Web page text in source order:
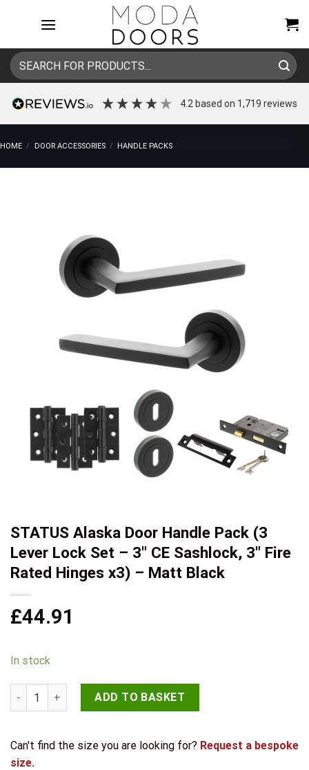
Search
for:
4.2 based on 1,719 reviews
HOME / DOOR ACCESSORIES / HANDLE PACKS
STATUS Alaska Door Handle Pack (3
Lever Lock Set – 3″ CE Sashlock, 3″ Fire
Rated Hinges x3) – Matt Black
£44.91
In stock
STATUS Alaska Door Handle Pack (3 Lever Lock Set - 3" CE
ADD TO BASKET
Can't find the size you are looking for? Request a bespoke
size.